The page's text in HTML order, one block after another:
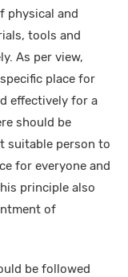
physical and
tools and
As per view,
place for
effectively for a
should be
suitable person to
for everyone and
principle also
of
be followed